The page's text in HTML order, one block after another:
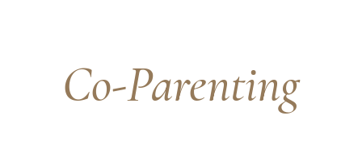
Co-Parenting